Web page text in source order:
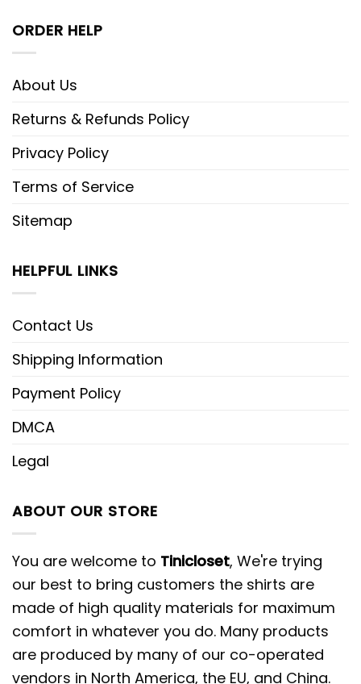
ORDER HELP
About Us
Returns & Refunds Policy
Privacy Policy
Terms of Service
Sitemap
HELPFUL LINKS
Contact Us
Shipping Information
Payment Policy
DMCA
Legal
ABOUT OUR STORE
You are welcome to Tinicloset, We're trying
our best to bring customers the shirts are
made of high quality materials for maximum
comfort in whatever you do. Many products
are produced by many of our co-operated
vendors in North America, the EU, and China.